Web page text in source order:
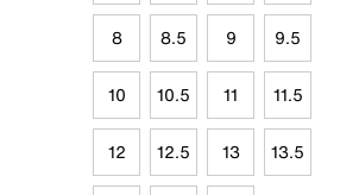
8 8.5 9 9.5
10 10.5 11 11.5
12 12.5 13 13.5